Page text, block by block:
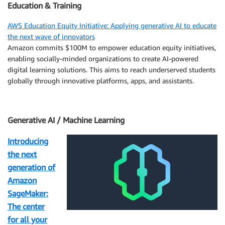
Education & Training
AWS Education Equity Initiative: Applying generative AI to educate
the next wave of innovators
Amazon commits $100M to empower education equity initiatives,
enabling socially-minded organizations to create AI-powered
digital learning solutions. This aims to reach underserved students
globally through innovative platforms, apps, and assistants.
Generative AI / Machine Learning
Introducing
the next
generation of
Amazon
SageMaker:
The center
for all your